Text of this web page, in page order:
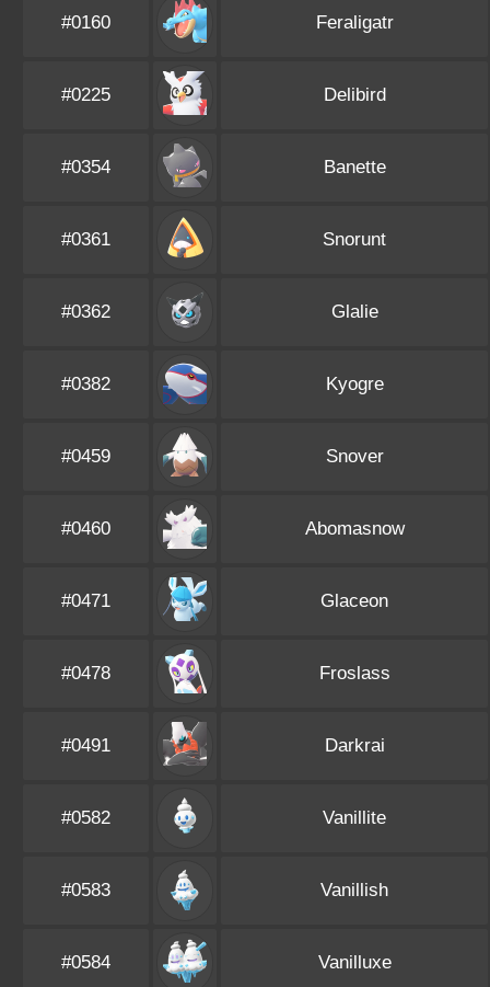
#0160 Feraligatr
#0225 Delibird
#0354 Banette
#0361 Snorunt
#0362 Glalie
#0382 Kyogre
#0459 Snover
#0460 Abomasnow
#0471 Glaceon
#0478 Froslass
#0491 Darkrai
#0582 Vanillite
#0583 Vanillish
#0584 Vanilluxe